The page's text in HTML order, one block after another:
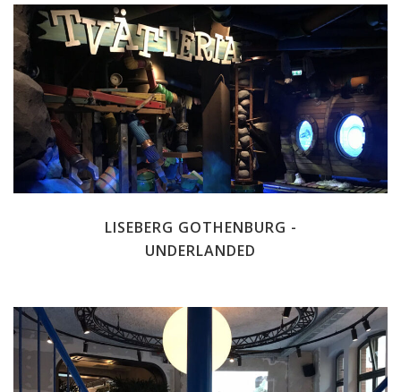
LISEBERG GOTHENBURG -
UNDERLANDED